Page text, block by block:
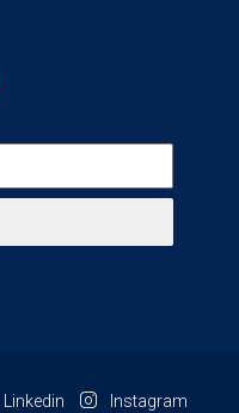
Linkedin Instagram